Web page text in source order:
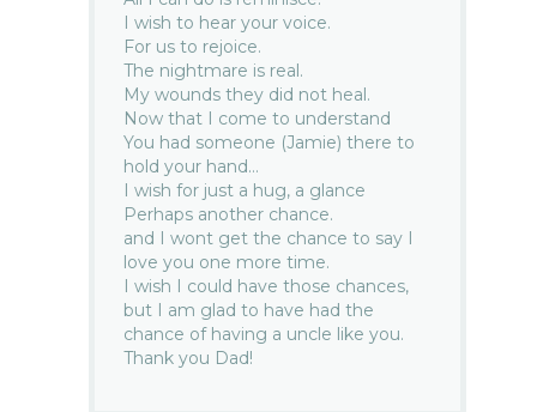
I wish to hear your voice.
For us to rejoice.
The nightmare is real.
My wounds they did not heal.
Now that I come to understand
You had someone (Jamie) there to
hold your hand…
I wish for just a hug, a glance
Perhaps another chance.
and I wont get the chance to say I
love you one more time.
I wish I could have those chances,
but I am glad to have had the
chance of having a uncle like you.
Thank you Dad!